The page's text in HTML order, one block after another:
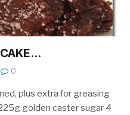
0
plus extra for greasing
golden caster sugar 4